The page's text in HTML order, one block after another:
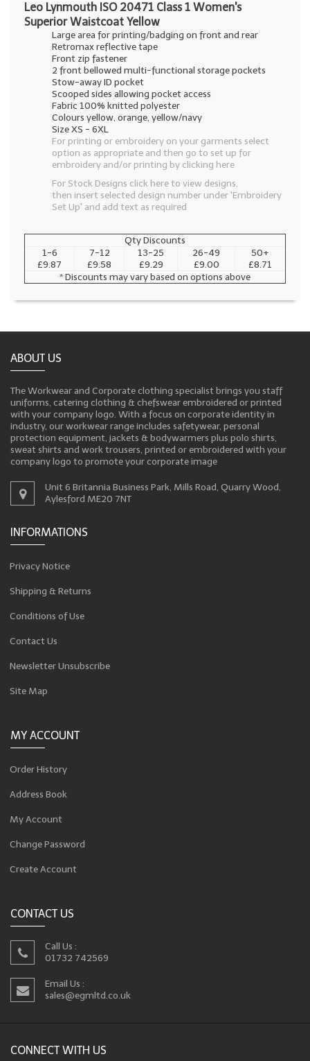
Leo Lynmouth ISO 20471 Class 1 Women's
Superior Waistcoat Yellow
Large area for printing/badging on front and rear
Retromax reflective tape
Front zip fastener
2 front bellowed multi-functional storage pockets
Stow-away ID pocket
Scooped sides allowing pocket access
Fabric 100% knitted polyester
Colours yellow, orange, yellow/navy
Size XS - 6XL
For printing or embroidery on your garments select
option as appropriate and then go to set up for
embroidery and/or printing by clicking here
For Stock Designs click here to view designs,
then insert selected design number under 'Embroidery
Set Up' and add text as required
Qty Discounts
1-6
£9.87
7-12
£9.58
13-25
£9.29
26-49
£9.00
50+
£8.71
* Discounts may vary based on options above
ABOUT US
The Workwear and Corporate clothing specialist brings you staff
uniforms, catering clothing & chefswear embroidered or printed
with your company logo. With a focus on corporate identity in
industry, our workwear range includes safetywear, personal
protection equipment, jackets & bodywarmers plus polo shirts,
sweat shirts and work trousers, printed or embroidered with your
company logo to promote your corporate image
Unit 6 Britannia Business Park, Mills Road, Quarry Wood,
Aylesford ME20 7NT
INFORMATIONS
Privacy Notice
Shipping & Returns
Conditions of Use
Contact Us
Newsletter Unsubscribe
Site Map
MY ACCOUNT
Order History
Address Book
My Account
Change Password
Create Account
CONTACT US
Call Us :
01732 742569
Email Us :
sales@egmltd.co.uk
CONNECT WITH US